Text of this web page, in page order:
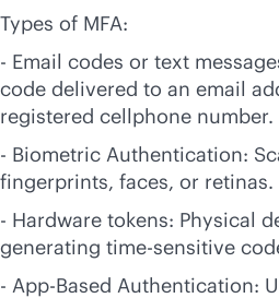
Types of MFA:
- Email codes or text
code delivered to an email
registered cellphone number.
- Biometric Authentication:
fingerprints, faces, or retinas.
- Hardware tokens: Physical
generating time-sensitive
- App-Based Authentication: